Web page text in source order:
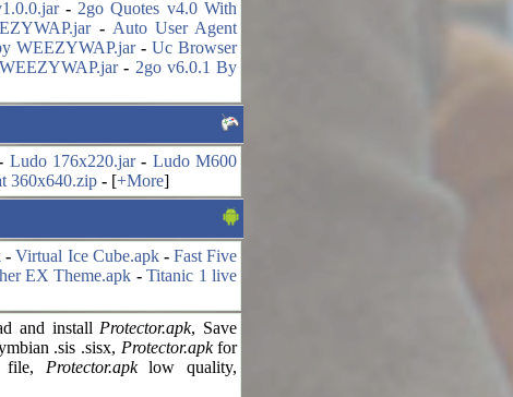
- 2go Quotes v4.0 With
- Auto User Agent
WEEZYWAP.jar- Uc Browser
- 2go v6.0.1 By
Ludo 176x220.jar- Ludo M600
360x640.zip - [+More]
-Virtual Ice Cube.apk- Fast Five
EX Theme.apk -Titanic 1 live
and install Protector.apk, Save
.sis .sisx, Protector.apkfor
Protector.apklow quality,